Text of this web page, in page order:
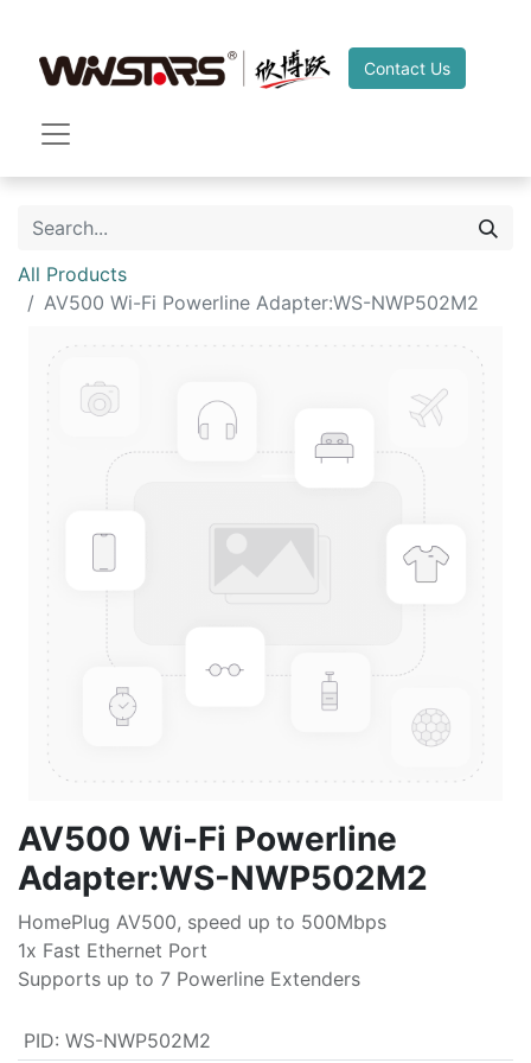
Contact Us
All Products
AV500 Wi-Fi Powerline Adapter:WS-NWP502M2
AV500 Wi-Fi Powerline
Adapter:WS-NWP502M2
HomePlug AV500, speed up to 500Mbps
1x Fast Ethernet Port
Supports up to 7 Powerline Extenders
PID: WS-NWP502M2